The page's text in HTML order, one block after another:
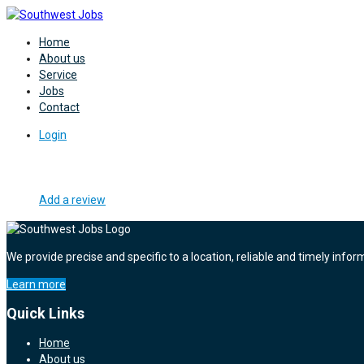
Home
About us
Service
Jobs
Contact
Login
Add a review
We provide precise and specific to a location, reliable and timely
Learn more
Quick Links
Home
About us